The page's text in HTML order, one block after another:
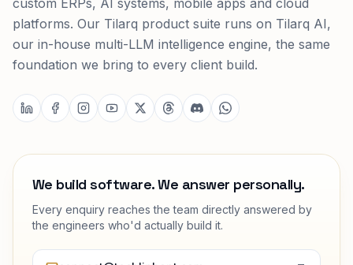
custom ERPs, AI systems, mobile apps and cloud
platforms. Our Tilarq product suite runs on Tilarq AI,
our in-house multi-LLM intelligence engine, the same
foundation we bring to every client build.
We build software. We answer personally.
Every enquiry reaches the team directly answered by
the engineers who'd actually build it.